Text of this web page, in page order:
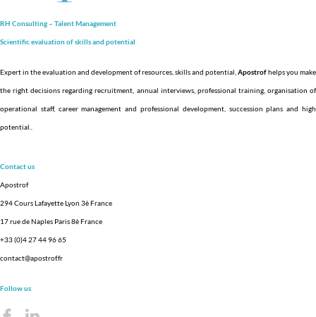
RH Consulting – Talent Management
Scientific evaluation of skills and potential
Expert in the evaluation and development of resources, skills and potential, Apostrofhelps you make
the right decisions regarding recruitment, annual interviews, professional training, organisation of
operational staff, career management and professional development, succession plans and high
potential.
Contact us
Apostrof
294 Cours Lafayette Lyon 3è France
17 rue de Naples Paris 8è France
+33 (0)4 27 44 96 65
contact@apostrof.fr
Follow us